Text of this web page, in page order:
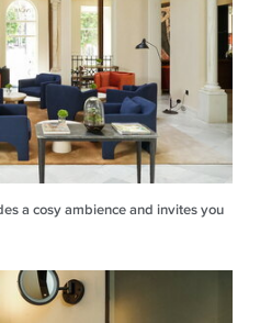
a cosy ambience and invites you